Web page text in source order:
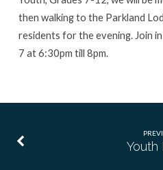
then walking to the Parkland
residents for the evening. Join
7 at 6:30pm till 8pm.
Youth